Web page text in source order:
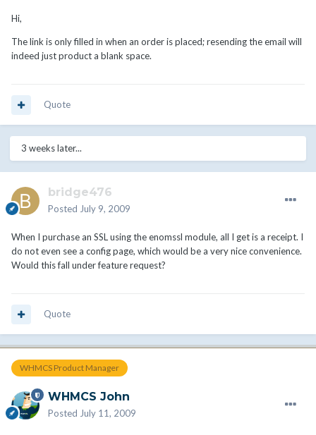
Hi,
The link is only filled in when an order is placed; resending the email will
indeed just product a blank space.
Quote
3 weeks later...
bridge476
Posted July 9, 2009
When I purchase an SSL using the enomssl module, all I get is a receipt. I
do not even see a config page, which would be a very nice convenience.
Would this fall under feature request?
Quote
WHMCS Product Manager
WHMCS John
Posted July 11, 2009